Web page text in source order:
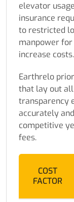
elevator
insurance
to restricted
manpower
increase costs.
Earthrelo
that lay out
transparency
accurately
competitive
fees.
COST
FACTOR